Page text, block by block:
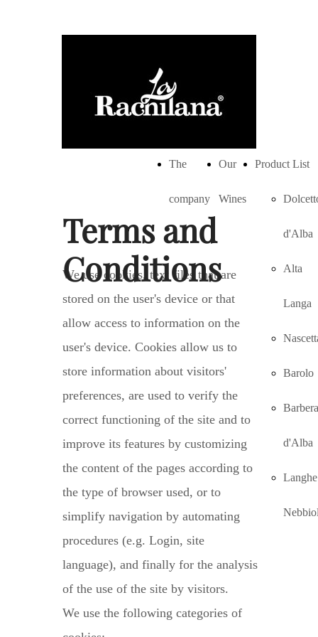
The
company
Our
Wines
Product List
d'Alba
Alta
Langa
Barolo
Barbera
d'Alba
Langhe
Terms and
Conditions
We use cookies, text files that are
stored on the user's device or that
allow access to information on the
user's device. Cookies allow us to
store information about visitors'
preferences, are used to verify the
correct functioning of the site and to
improve its features by customizing
the content of the pages according to
the type of browser used, or to
simplify navigation by automating
procedures (e.g. Login, site
language), and finally for the analysis
of the use of the site by visitors.
We use the following categories of